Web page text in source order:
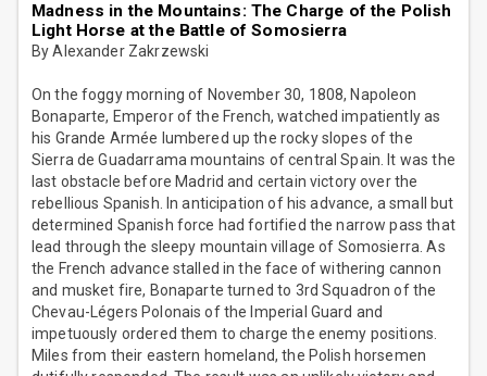
Madness in the Mountains: The Charge of the Polish
Light Horse at the Battle of Somosierra
By Alexander Zakrzewski
On the foggy morning of November 30, 1808, Napoleon
Bonaparte, Emperor of the French, watched impatiently as
his Grande Armée lumbered up the rocky slopes of the
Sierra de Guadarrama mountains of central Spain. It was the
last obstacle before Madrid and certain victory over the
rebellious Spanish. In anticipation of his advance, a small but
determined Spanish force had fortified the narrow pass that
lead through the sleepy mountain village of Somosierra. As
the French advance stalled in the face of withering cannon
and musket fire, Bonaparte turned to 3rd Squadron of the
Chevau-Légers Polonais of the Imperial Guard and
impetuously ordered them to charge the enemy positions.
Miles from their eastern homeland, the Polish horsemen